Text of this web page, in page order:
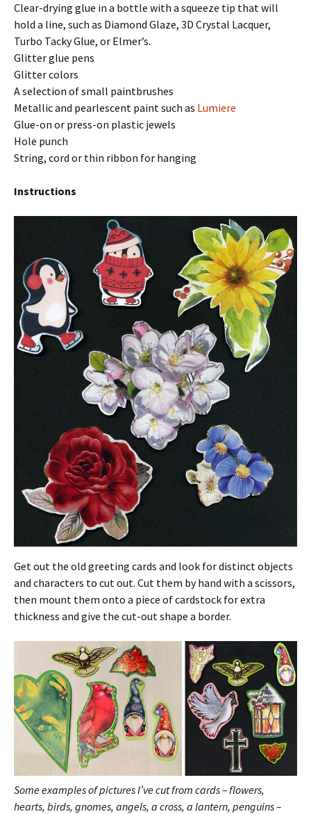
Clear-drying glue in a bottle with a squeeze tip that will
hold a line, such as Diamond Glaze, 3D Crystal Lacquer,
Turbo Tacky Glue, or Elmer’s.
Glitter glue pens
Glitter colors
A selection of small paintbrushes
Metallic and pearlescent paint such as Lumiere
Glue-on or press-on plastic jewels
Hole punch
String, cord or thin ribbon for hanging
Instructions
Get out the old greeting cards and look for distinct objects
and characters to cut out. Cut them by hand with a scissors,
then mount them onto a piece of cardstock for extra
thickness and give the cut-out shape a border.
Some examples of pictures I’ve cut from cards – flowers,
hearts, birds, gnomes, angels, a cross, a lantern, penguins –